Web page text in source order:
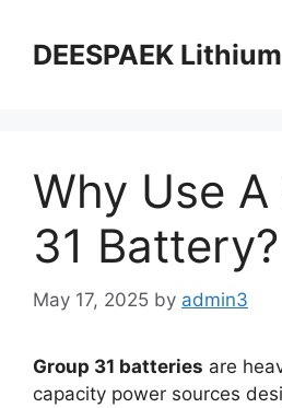
DEESPAEK
Why Use
31 Battery?
May 17, 2025 by admin3
Group 31 batteries are
capacity power sources